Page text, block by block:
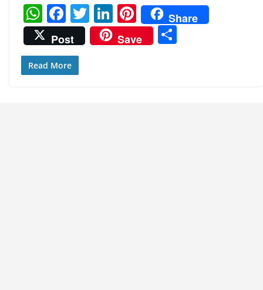
W
h
at
s
F
a
c
e
T
w
itt
Li
n
k
Pi
nt
er
Share
Post
Save
Read More